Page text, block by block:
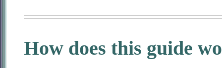
How does this guide